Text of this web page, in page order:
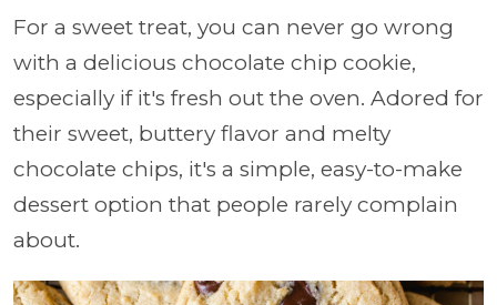
For a sweet treat, you can never go wrong
with a delicious chocolate chip cookie,
especially if it's fresh out the oven. Adored for
their sweet, buttery flavor and melty
chocolate chips, it's a simple, easy-to-make
dessert option that people rarely complain
about.